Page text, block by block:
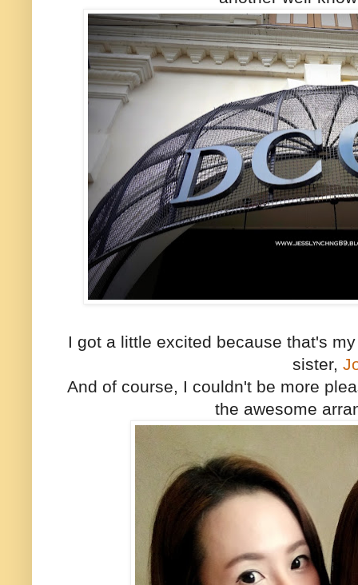
I got a little excited because that's
sister,
And of course, I couldn't be more
the awesome